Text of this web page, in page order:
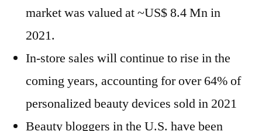
market was valued at ~US$ 8.4 Mn in
2021.
In-store sales will continue to rise in the
coming years, accounting for over 64% of
personalized beauty devices sold in 2021
Beauty bloggers in the U.S. have been